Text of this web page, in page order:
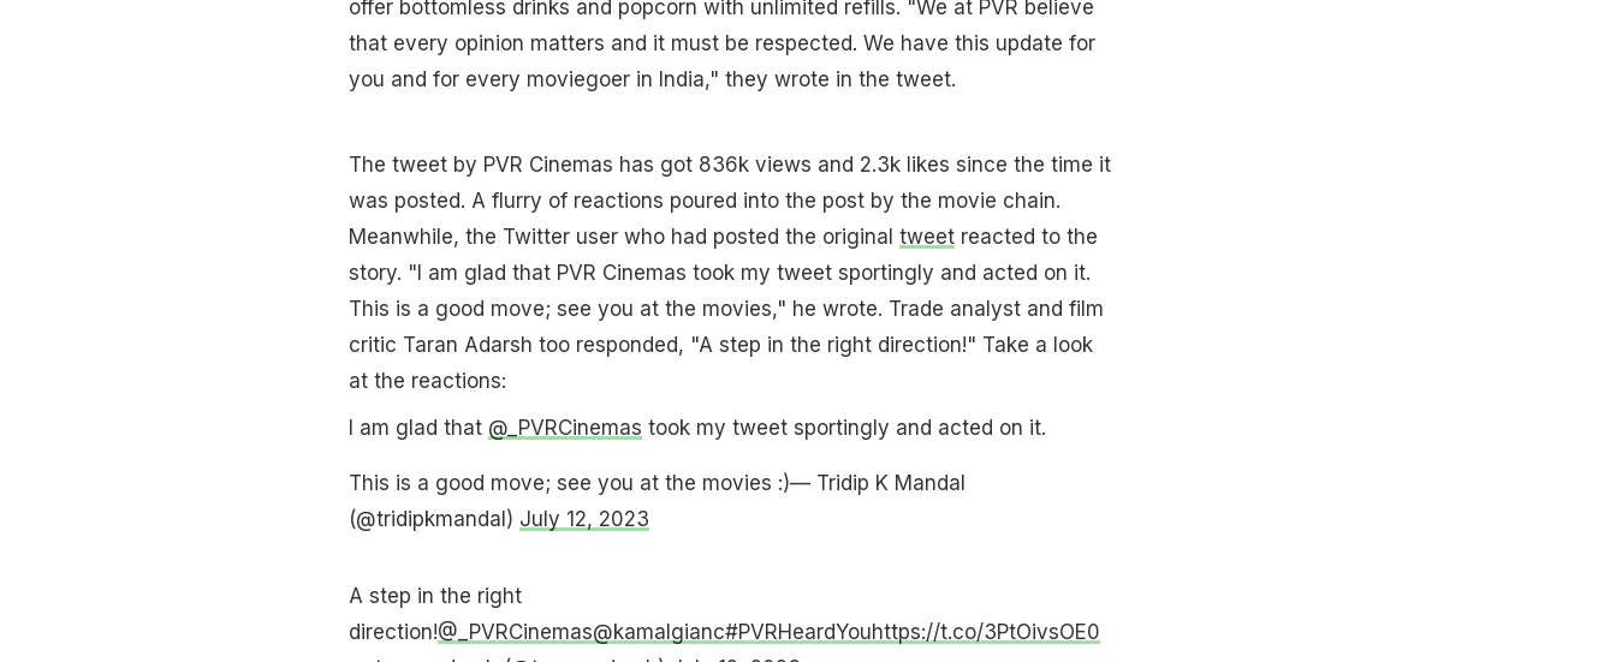
offer bottomless drinks and popcorn with unlimited refills. "We at PVR believe
that every opinion matters and it must be respected. We have this update for
you and for every moviegoer in India," they wrote in the tweet.
The tweet by PVR Cinemas has got 836k views and 2.3k likes since the time it
was posted. A flurry of reactions poured into the post by the movie chain.
Meanwhile, the Twitter user who had posted the original tweetreacted to the
story. "I am glad that PVR Cinemas took my tweet sportingly and acted on it.
This is a good move; see you at the movies," he wrote. Trade analyst and film
critic Taran Adarsh too responded, "A step in the right direction!" Take a look
at the reactions:
I am glad that @_PVRCinemas took my tweet sportingly and acted on it.
This is a good move; see you at the movies :)— Tridip K Mandal
(@tridipkmandal) July 12, 2023
A step in the right
direction!@_PVRCinemas@kamalgianc#PVRHeardYouhttps://t.co/3PtOivsOE0